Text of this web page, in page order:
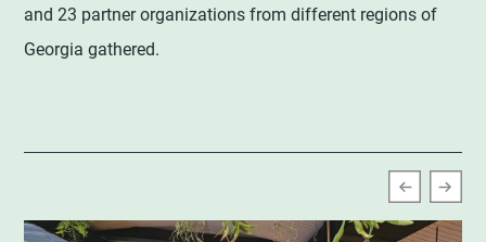
and 23 partner organizations from different regions of
Georgia gathered.